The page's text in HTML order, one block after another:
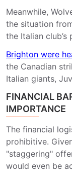
Meanwhile,
the situation
the Italian
Brighton were
the Canadian
Italian giants,
FINANCIAL
IMPORTANCE
The financial
prohibitive.
"staggering"
would even be